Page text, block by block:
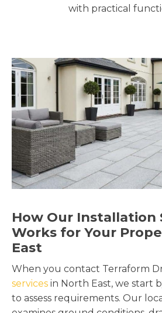
with practical
How Our Installation
Works for Your
East
When you contact Terraform
services in North East, we start
to assess requirements. Our